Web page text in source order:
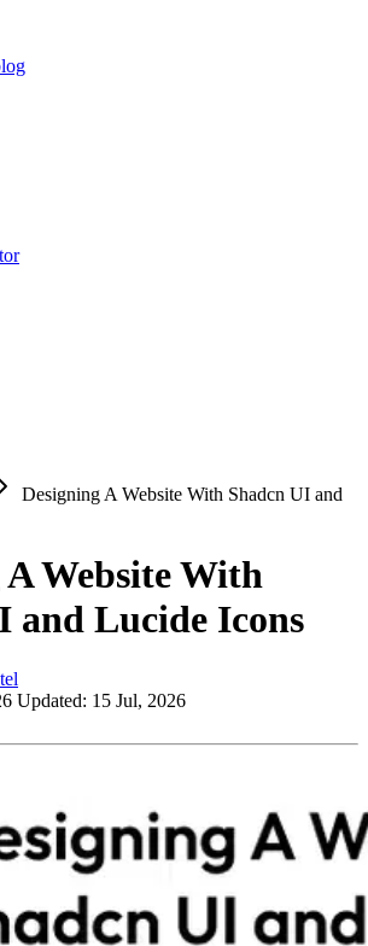
Designing A Website With Shadcn UI and
Website With
and Lucide Icons
Updated: 15 Jul, 2026